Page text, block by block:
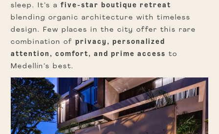
sleep. It’s afive-star boutique retreat
blending organic architecture with timeless
design. Few places in the city offer this rare
combination ofprivacy, personalized
attention, comfort, and prime access to
Medellín’s best.